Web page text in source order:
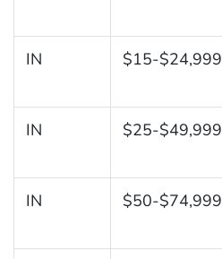
IN $15-$24,999
IN $25-$49,999
IN $50-$74,999